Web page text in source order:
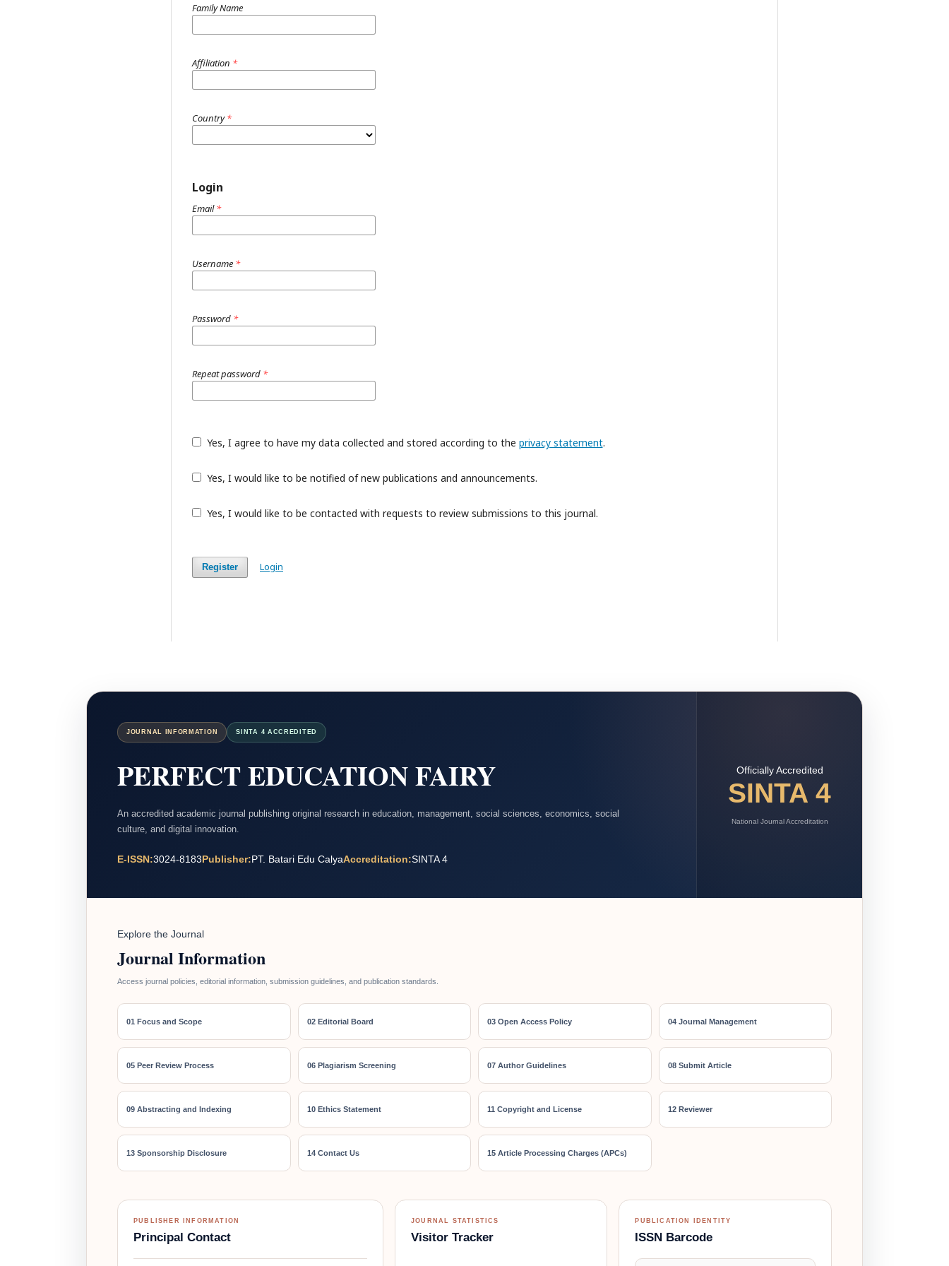
Family Name
Affiliation *
Country*
Login
Email*
Username *
Password *
Repeat password *
Yes, I agree to have my data collected and stored according to the privacy statement.
Yes, I would like to be notified of new publications and announcements.
Yes, I would like to be contacted with requests to review submissions to this journal.
Register Login
JOURNAL INFORMATION SINTA 4 ACCREDITED
PERFECT EDUCATION FAIRY
An accredited academic journal publishing original research in education, management, social sciences, economics, social
culture, and digital innovation.
E-ISSN:3024-8183Publisher:PT. Batari Edu CalyaAccreditation:SINTA 4
Officially Accredited
SINTA 4
National Journal Accreditation
Explore the Journal
Journal Information
Access journal policies, editorial information, submission guidelines, and publication standards.
01 Focus and Scope 02 Editorial Board 03 Open Access Policy 04 Journal Management
05 Peer Review Process 06 Plagiarism Screening 07 Author Guidelines 08 Submit Article
09 Abstracting and Indexing 10 Ethics Statement 11 Copyright and License 12 Reviewer
13 Sponsorship Disclosure 14 Contact Us 15 Article Processing Charges (APCs)
PUBLISHER INFORMATION
Principal Contact
JOURNAL STATISTICS
Visitor Tracker
PUBLICATION IDENTITY
ISSN Barcode